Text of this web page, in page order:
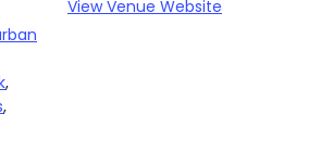
,
,
View Venue Website